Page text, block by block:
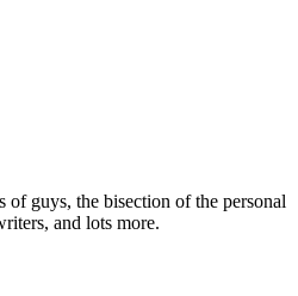
of guys, the bisection of the personal
and lots more.